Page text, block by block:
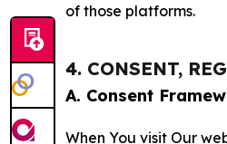
of those platforms.
4. CONSENT,
A. Consent
When You visit Our